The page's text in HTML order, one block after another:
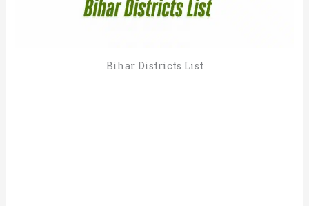
Bihar Districts List